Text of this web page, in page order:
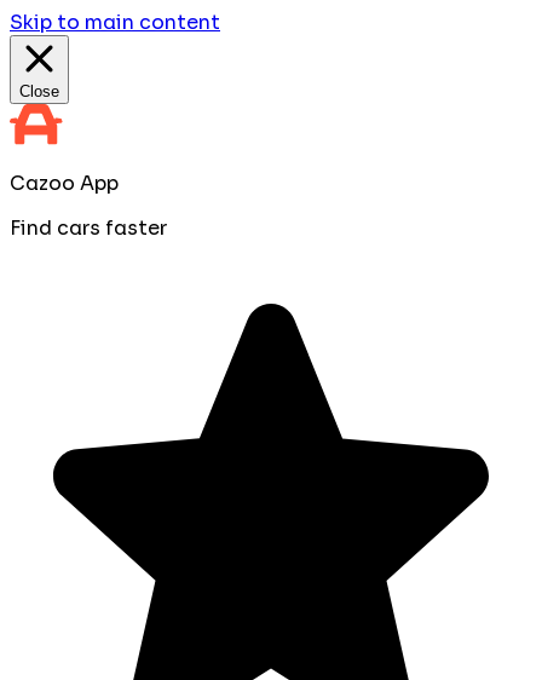
Skip to main content
Close
Cazoo App
Find cars faster